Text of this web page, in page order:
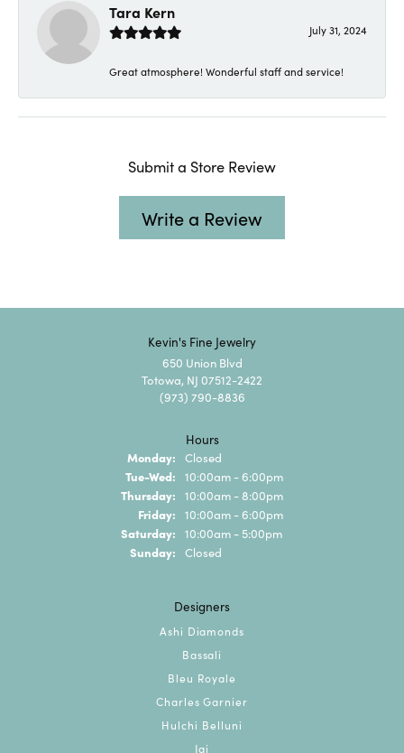
Tara Kern
July 31, 2024
Great atmosphere! Wonderful staff and service!
Submit a Store Review
Write a Review
Kevin's Fine Jewelry
650 Union Blvd
Totowa, NJ 07512-2422
(973) 790-8836
Hours
Monday: Closed
Tue-Wed: Tuesday - Wednesday:
10:00am - 6:00pm
Thursday: 10:00am - 8:00pm
Friday: 10:00am - 6:00pm
Saturday: 10:00am - 5:00pm
Sunday: Closed
Designers
Ashi Diamonds
Bassali
Bleu Royale
Charles Garnier
Hulchi Belluni
Jai